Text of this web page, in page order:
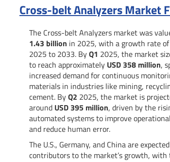
Cross-belt Analyzers Market
The Cross-belt Analyzers market was
1.43 billion in 2025, with a growth rate of
2025 to 2033. ByQ1 2025, the market
to reach approximately USD 358 million,
increased demand for continuous
materials in industries like mining,
cement. ByQ2 2025, the market is
around USD 395 million, driven by the
automated systems to improve
and reduce human error.
The U.S., Germany, and China are
contributors to the market’s growth, with